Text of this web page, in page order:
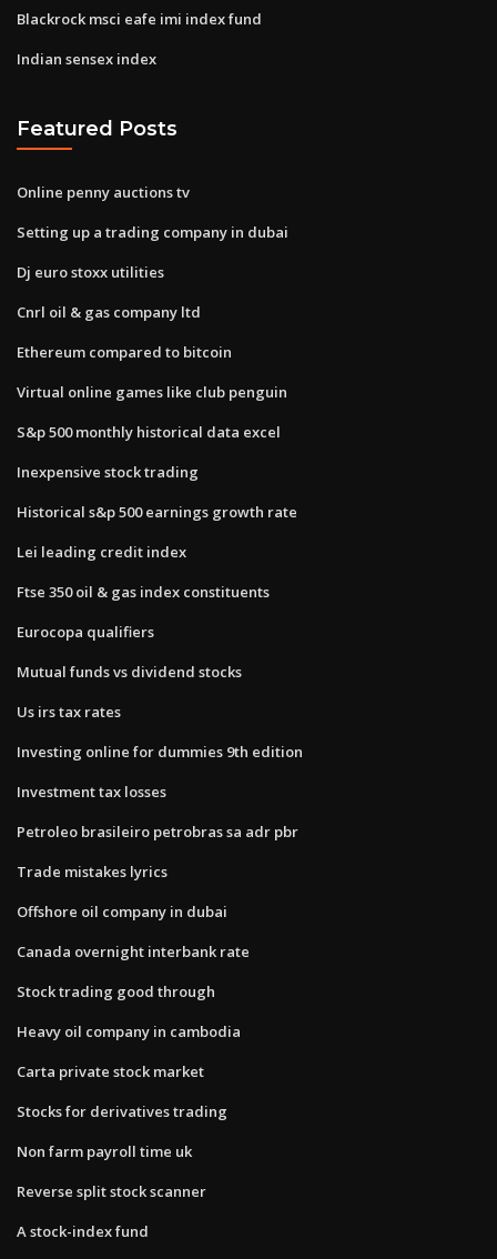
Blackrock msci eafe imi index fund
Indian sensex index
Featured Posts
Online penny auctions tv
Setting up a trading company in dubai
Dj euro stoxx utilities
Cnrl oil & gas company ltd
Ethereum compared to bitcoin
Virtual online games like club penguin
S&p 500 monthly historical data excel
Inexpensive stock trading
Historical s&p 500 earnings growth rate
Lei leading credit index
Ftse 350 oil & gas index constituents
Eurocopa qualifiers
Mutual funds vs dividend stocks
Us irs tax rates
Investing online for dummies 9th edition
Investment tax losses
Petroleo brasileiro petrobras sa adr pbr
Trade mistakes lyrics
Offshore oil company in dubai
Canada overnight interbank rate
Stock trading good through
Heavy oil company in cambodia
Carta private stock market
Stocks for derivatives trading
Non farm payroll time uk
Reverse split stock scanner
A stock-index fund